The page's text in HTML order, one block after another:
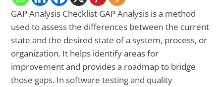
GAP Analysis Checklist GAP Analysis is a method
used to assess the differences between the current
state and the desired state of a system, process, or
organization. It helps identify areas for
improvement and provides a roadmap to bridge
those gaps. In software testing and quality